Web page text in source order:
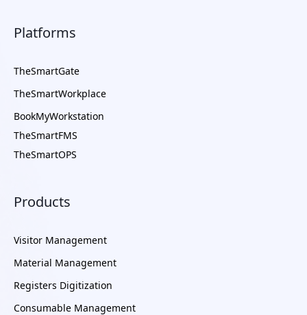
Platforms
TheSmartGate
TheSmartWorkplace
BookMyWorkstation
TheSmartFMS
TheSmartOPS
Products
Visitor Management
Material Management
Registers Digitization
Consumable Management